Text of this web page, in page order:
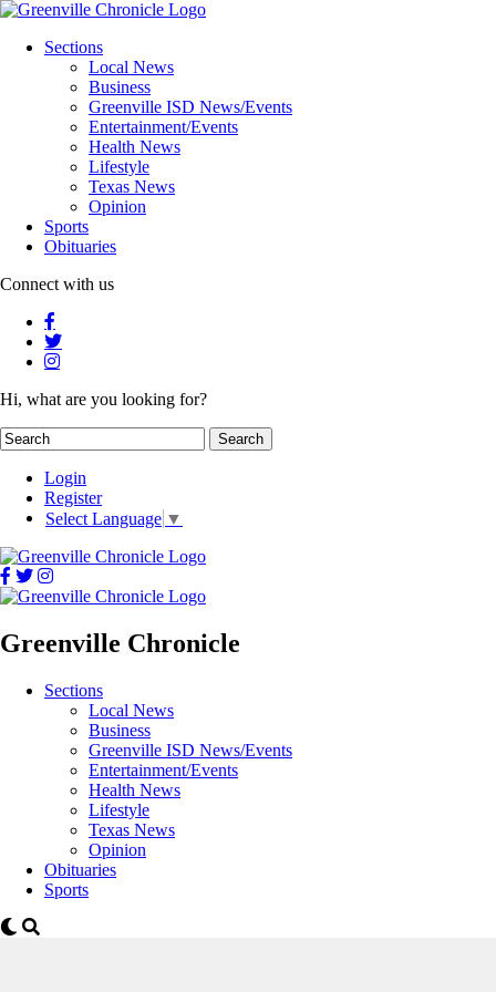
Sections
Local News
Business
Greenville ISD News/Events
Entertainment/Events
Health News
Lifestyle
Texas News
Opinion
Sports
Obituaries
Connect with us
Hi, what are you looking for?
Login
Register
Select Language ▼
Greenville Chronicle
Sections
Local News
Business
Greenville ISD News/Events
Entertainment/Events
Health News
Lifestyle
Texas News
Opinion
Obituaries
Sports